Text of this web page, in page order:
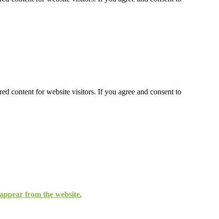
content for website visitors. If you agree and consent to
from the website.